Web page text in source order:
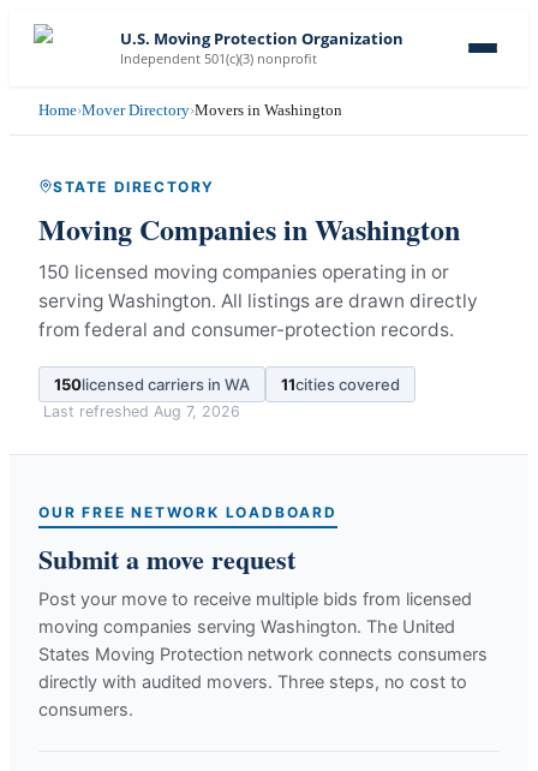
U.S. Moving Protection Organization
Independent 501(c)(3) nonprofit
Home›Mover Directory›Movers in Washington
STATE DIRECTORY
Moving Companies inWashington
150 licensed moving companies operating in or
serving Washington. All listings are drawn directly
from federal and consumer-protection records.
150licensed carriers in WA 11cities covered
Last refreshed Aug 7, 2026
OUR FREE NETWORK LOADBOARD
Submit a move request
Post your move to receive multiple bids from licensed
moving companies serving Washington. The United
States Moving Protection network connects consumers
directly with audited movers. Three steps, no cost to
consumers.